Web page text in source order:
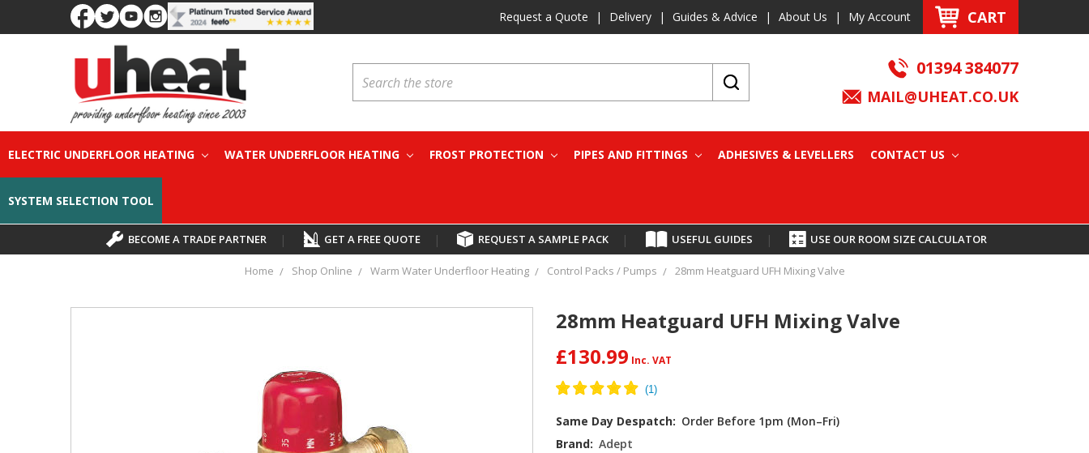
Request a Quote | Delivery | Guides & Advice | About Us | My Account CART
01394 384077
MAIL@UHEAT.CO.UK
ELECTRIC UNDERFLOOR HEATING WATER UNDERFLOOR HEATING FROST PROTECTION PIPES AND FITTINGS ADHESIVES & LEVELLERS CONTACT US
SYSTEM SELECTION TOOL
BECOME A TRADE PARTNER | GET A FREE QUOTE | REQUEST A SAMPLE PACK | USEFUL GUIDES | USE OUR ROOM SIZE CALCULATOR
Home Shop Online Warm Water Underfloor Heating Control Packs / Pumps 28mm Heatguard UFH Mixing Valve
28mm Heatguard UFH Mixing Valve
£130.99
Same Day Despatch: Order Before 1pm (Mon–Fri)
Brand: Adept